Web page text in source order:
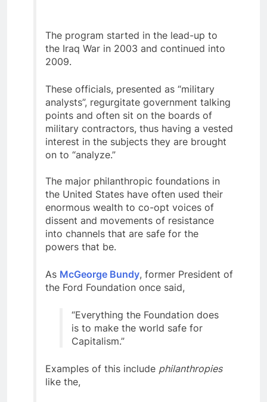
The program started in the lead-up to
the Iraq War in 2003 and continued into
2009.
These officials, presented as “military
analysts”, regurgitate government talking
points and often sit on the boards of
military contractors, thus having a vested
interest in the subjects they are brought
on to “analyze.”
The major philanthropic foundations in
the United States have often used their
enormous wealth to co-opt voices of
dissent and movements of resistance
into channels that are safe for the
powers that be.
As McGeorge Bundy, former President of
the Ford Foundation once said,
“Everything the Foundation does
is to make the world safe for
Capitalism.”
Examples of this include philanthropies
like the,